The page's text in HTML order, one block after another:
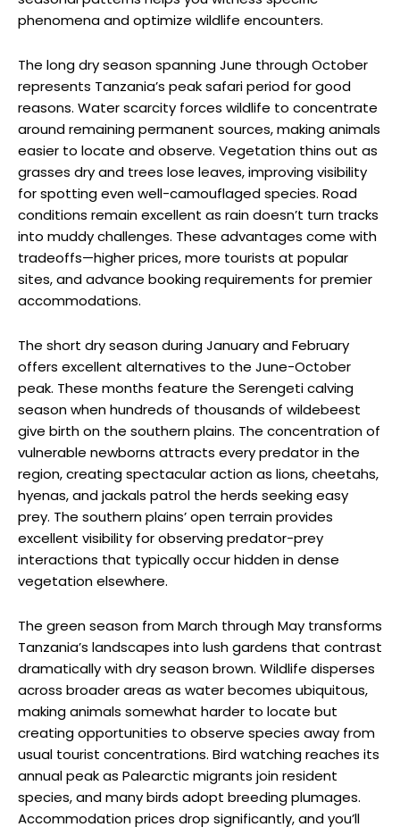
phenomena and optimize wildlife encounters.
The long dry season spanning June through October
represents Tanzania’s peak safari period for good
reasons. Water scarcity forces wildlife to concentrate
around remaining permanent sources, making animals
easier to locate and observe. Vegetation thins out as
grasses dry and trees lose leaves, improving visibility
for spotting even well-camouflaged species. Road
conditions remain excellent as rain doesn’t turn tracks
into muddy challenges. These advantages come with
tradeoffs—higher prices, more tourists at popular
sites, and advance booking requirements for premier
accommodations.
The short dry season during January and February
offers excellent alternatives to the June-October
peak. These months feature the Serengeti calving
season when hundreds of thousands of wildebeest
give birth on the southern plains. The concentration of
vulnerable newborns attracts every predator in the
region, creating spectacular action as lions, cheetahs,
hyenas, and jackals patrol the herds seeking easy
prey. The southern plains’ open terrain provides
excellent visibility for observing predator-prey
interactions that typically occur hidden in dense
vegetation elsewhere.
The green season from March through May transforms
Tanzania’s landscapes into lush gardens that contrast
dramatically with dry season brown. Wildlife disperses
across broader areas as water becomes ubiquitous,
making animals somewhat harder to locate but
creating opportunities to observe species away from
usual tourist concentrations. Bird watching reaches its
annual peak as Palearctic migrants join resident
species, and many birds adopt breeding plumages.
Accommodation prices drop significantly, and you’ll